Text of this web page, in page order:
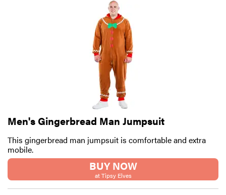
Men's Gingerbread Man Jumpsuit
This gingerbread man jumpsuit is comfortable and extra
mobile.
BUY NOW
at Tipsy Elves